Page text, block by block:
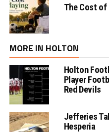
The Cost of
MORE IN HOLTON
Holton
Player
Red Devils
Jefferies
Hesperia